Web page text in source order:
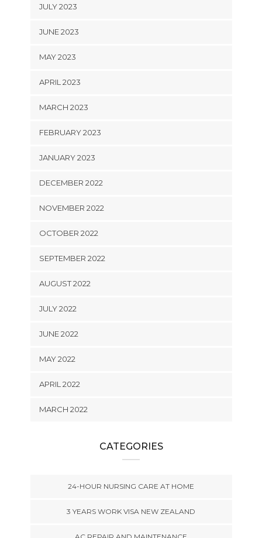
JULY 2023
JUNE 2023
MAY 2023
APRIL 2023
MARCH 2023
FEBRUARY 2023
JANUARY 2023
DECEMBER 2022
NOVEMBER 2022
OCTOBER 2022
SEPTEMBER 2022
AUGUST 2022
JULY 2022
JUNE 2022
MAY 2022
APRIL 2022
MARCH 2022
CATEGORIES
24-HOUR NURSING CARE AT HOME
3 YEARS WORK VISA NEW ZEALAND